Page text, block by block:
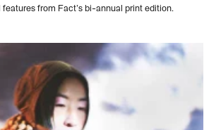
from Fact’s bi-annual print edition.